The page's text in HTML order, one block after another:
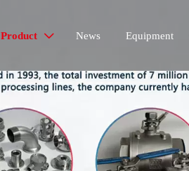
Product  News Equipment